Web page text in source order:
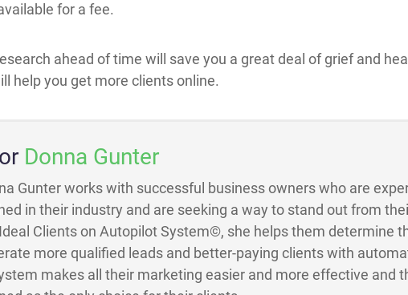
for a fee.
ahead of time will save you a great deal of grief and
help you get more clients online.
Donna Gunter
Gunter works with successful business owners who are
in their industry and are seeking a way to stand out from
Clients on Autopilot System©, she helps them determine
more qualified leads and better-paying clients with
makes all their marketing easier and more effective and